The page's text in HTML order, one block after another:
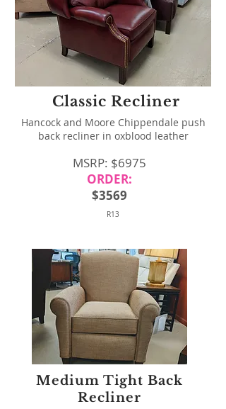
Classic Recliner
Hancock and Moore Chippendale push
back recliner in oxblood leather
MSRP: $6975
ORDER:
$3569
R13
Medium Tight Back
Recliner